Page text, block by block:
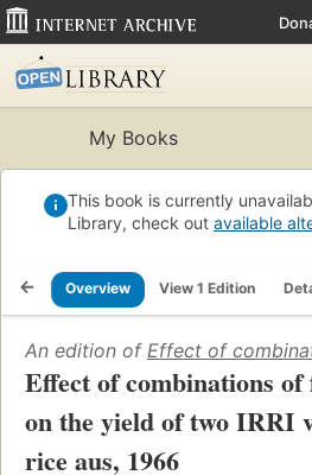
My Books
This book is currently
Library, check out available
Overview View 1 Edition
An edition of Effect of
Effect of combinations
on the yield of two IRRI
rice aus, 1966